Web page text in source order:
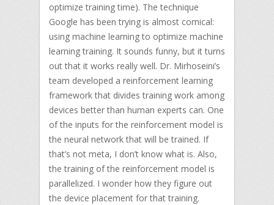
optimize training time). The technique
Google has been trying is almost comical:
using machine learning to optimize machine
learning training. It sounds funny, but it turns
out that it works really well. Dr. Mirhoseini’s
team developed a reinforcement learning
framework that divides training work among
devices better than human experts can. One
of the inputs for the reinforcement model is
the neural network that will be trained. If
that’s not meta, I don’t know what is. Also,
the training of the reinforcement model is
parallelized. I wonder how they figure out
the device placement for that training.